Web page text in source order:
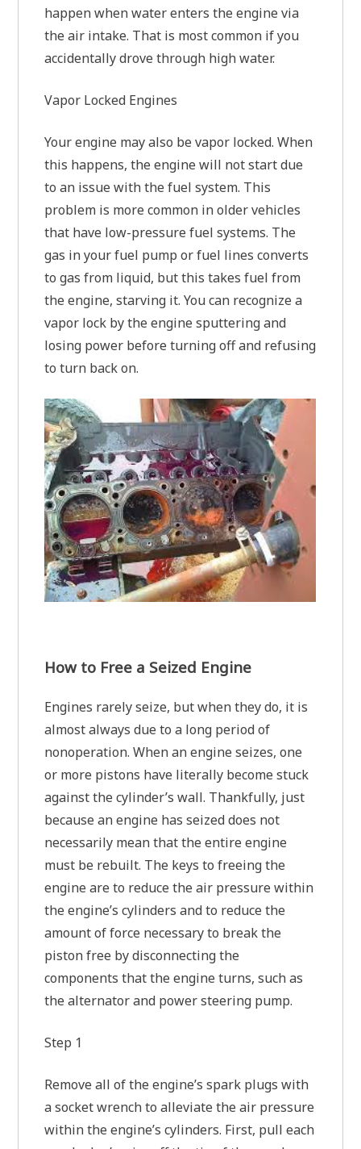
happen when water enters the engine via
the air intake. That is most common if you
accidentally drove through high water.
Vapor Locked Engines
Your engine may also be vapor locked. When
this happens, the engine will not start due
to an issue with the fuel system. This
problem is more common in older vehicles
that have low-pressure fuel systems. The
gas in your fuel pump or fuel lines converts
to gas from liquid, but this takes fuel from
the engine, starving it. You can recognize a
vapor lock by the engine sputtering and
losing power before turning off and refusing
to turn back on.
How to Free a Seized Engine
Engines rarely seize, but when they do, it is
almost always due to a long period of
nonoperation. When an engine seizes, one
or more pistons have literally become stuck
against the cylinder’s wall. Thankfully, just
because an engine has seized does not
necessarily mean that the entire engine
must be rebuilt. The keys to freeing the
engine are to reduce the air pressure within
the engine’s cylinders and to reduce the
amount of force necessary to break the
piston free by disconnecting the
components that the engine turns, such as
the alternator and power steering pump.
Step 1
Remove all of the engine’s spark plugs with
a socket wrench to alleviate the air pressure
within the engine’s cylinders. First, pull each